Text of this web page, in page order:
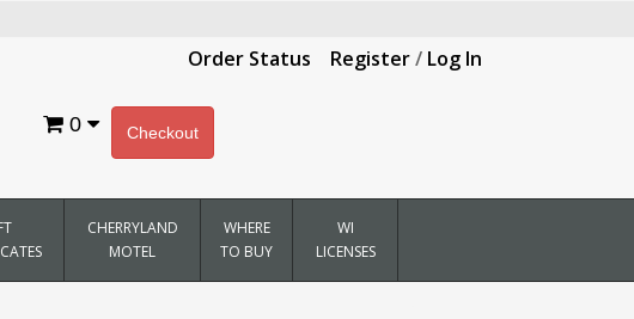
Order Status
Register/ Log In
Checkout
0
CHERRYLAND
MOTEL
WHERE
TO BUY
WI
LICENSES